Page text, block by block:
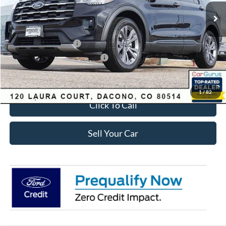
1/82
Dealer Discount:
-$3,895
Ford Global Rebates:
Retail Customer Cash
-$3,500
SSE Down Payment Assistance
-$1,000
Internet Price:
$41,618
Click To Call
Sell Your Car